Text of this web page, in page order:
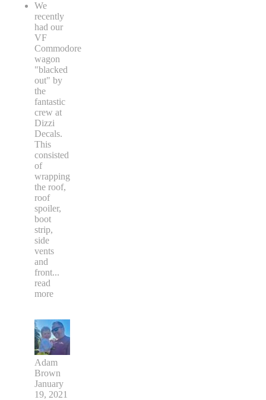
We
recently
had our
VF
Commodore
wagon
"blacked
out" by
the
fantastic
crew at
Dizzi
Decals.
This
consisted
of
wrapping
the roof,
roof
spoiler,
boot
strip,
side
vents
and
front...
read
more
Adam
Brown
January
19, 2021